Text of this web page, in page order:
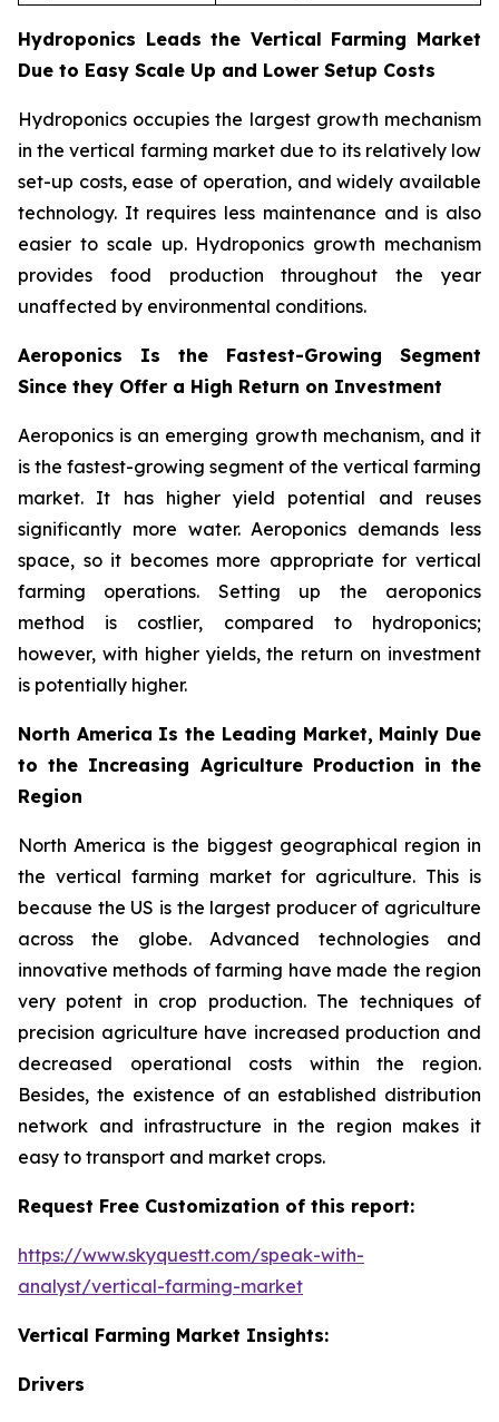
Hydroponics Leads the Vertical Farming Market
Due to Easy Scale Up and Lower Setup Costs
Hydroponics occupies the largest growth mechanism
in the vertical farming market due to its relatively low
set-up costs, ease of operation, and widely available
technology. It requires less maintenance and is also
easier to scale up. Hydroponics growth mechanism
provides food production throughout the year
unaffected by environmental conditions.
Aeroponics Is the Fastest-Growing Segment
Since they Offer a High Return on Investment
Aeroponics is an emerging growth mechanism, and it
is the fastest-growing segment of the vertical farming
market. It has higher yield potential and reuses
significantly more water. Aeroponics demands less
space, so it becomes more appropriate for vertical
farming operations. Setting up the aeroponics
method is costlier, compared to hydroponics;
however, with higher yields, the return on investment
is potentially higher.
North America Is the Leading Market, Mainly Due
to the Increasing Agriculture Production in the
Region
North America is the biggest geographical region in
the vertical farming market for agriculture. This is
because the US is the largest producer of agriculture
across the globe. Advanced technologies and
innovative methods of farming have made the region
very potent in crop production. The techniques of
precision agriculture have increased production and
decreased operational costs within the region.
Besides, the existence of an established distribution
network and infrastructure in the region makes it
easy to transport and market crops.
Request Free Customization of this report:
https://www.skyquestt.com/speak-with-
analyst/vertical-farming-market
Vertical Farming Market Insights:
Drivers